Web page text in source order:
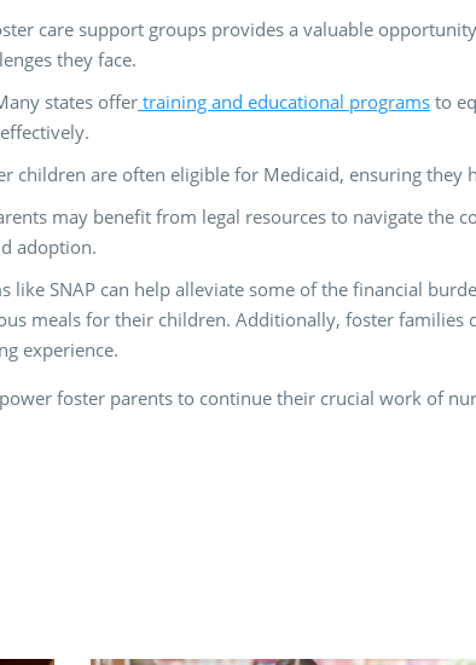
care support groups provides a valuable
they face.
states offertraining and educational programsto
children are often eligible for Medicaid, ensuring they
may benefit from legal resources to navigate the
adoption.
like SNAP can help alleviate some of the financial
meals for their children. Additionally, foster families
experience.
foster parents to continue their crucial work of